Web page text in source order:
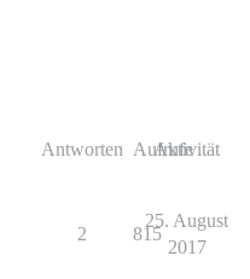
Antworten Aufrufe
Aktivität
2 815
25. August
2017